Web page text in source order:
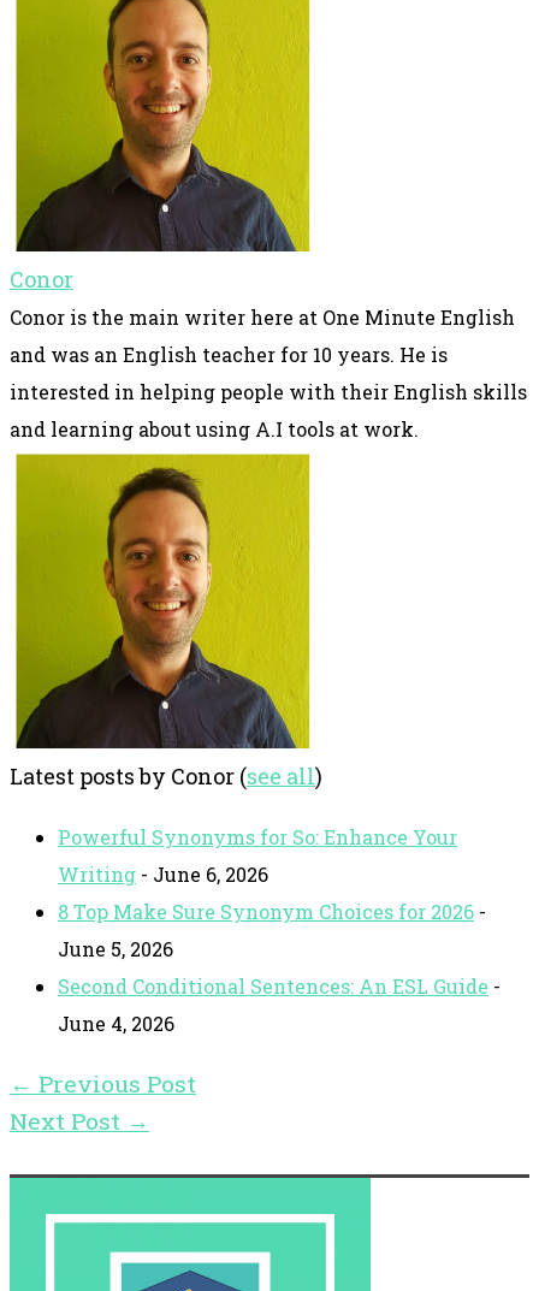
Conor
Conor is the main writer here at One Minute English
and was an English teacher for 10 years. He is
interested in helping people with their English skills
and learning about using A.I tools at work.
Latest posts by Conor (see all)
Powerful Synonyms for So: Enhance Your
Writing - June 6, 2026
8 Top Make Sure Synonym Choices for 2026 -
June 5, 2026
Second Conditional Sentences: An ESL Guide -
June 4, 2026
← Previous Post
Next Post →